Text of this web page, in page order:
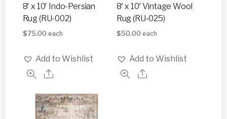
8′ x 10′ Indo-Persian
Rug (RU-002)
$75.00 each
Add to Wishlist
8′ x 10′ Vintage Wool
Rug (RU-025)
$50.00 each
Add to Wishlist